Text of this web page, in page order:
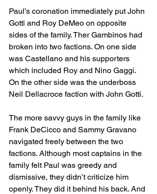
Paul’s coronation immediately put John
Gotti and Roy DeMeo on opposite
sides of the family. Ther Gambinos had
broken into two factions. On one side
was Castellano and his supporters
which included Roy and Nino Gaggi.
On the other side was the underboss
Neil Dellacroce faction with John Gotti.
The more savvy guys in the family like
Frank DeCicco and Sammy Gravano
navigated freely between the two
factions. Although most captains in the
family felt Paul was greedy and
dismissive, they didn’t criticize him
openly. They did it behind his back. And